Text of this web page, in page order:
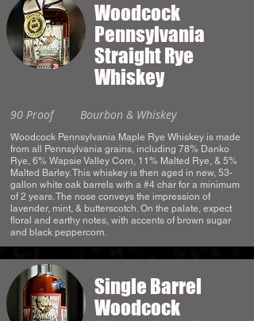
Woodcock
Pennsylvania
Straight Rye
Whiskey
90 Proof Bourbon & Whiskey
Woodcock Pennsylvania Maple Rye Whiskey is made
from all Pennsylvania grains, including 78% Danko
Rye, 6% Wapsie Valley Corn, 11% Malted Rye, & 5%
Malted Barley. This whiskey is then aged in new, 53-
gallon white oak barrels with a #4 char for a minimum
of 2 years. The nose conveys the impression of
lavender, mint, & butterscotch. On the palate, expect
floral and earthy notes, with accents of brown sugar
and black peppercorn.
Single Barrel
Woodcock